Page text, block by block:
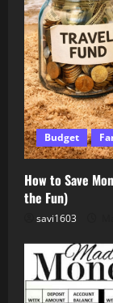
Budget
How to Save
the Fun)
savi1603